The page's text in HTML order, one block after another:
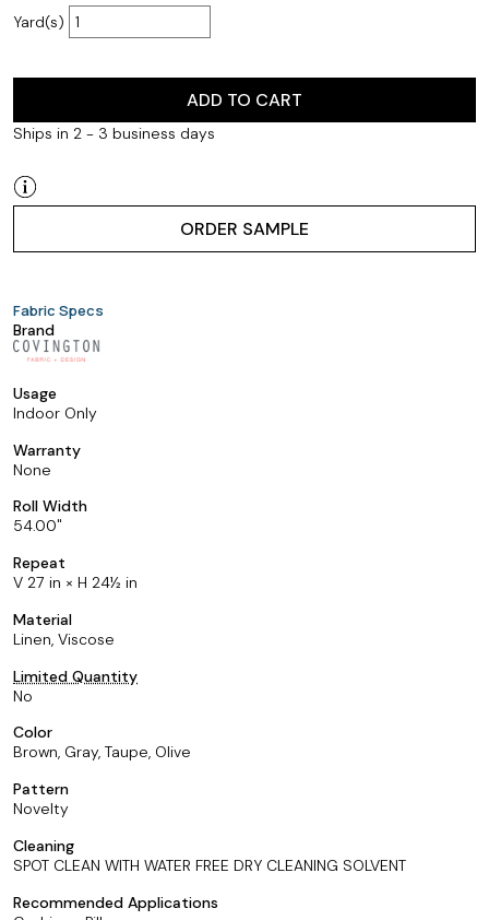
Yard(s)
ADD TO CART
Ships in 2 - 3 business days
ORDER SAMPLE
Fabric Specs
Brand
Usage
Indoor Only
Warranty
None
Roll Width
54.00
Repeat
V 27 in × H 24½ in
Material
Linen, Viscose
Limited Quantity
No
Color
Brown, Gray, Taupe, Olive
Pattern
Novelty
Cleaning
SPOT CLEAN WITH WATER FREE DRY CLEANING SOLVENT
Recommended Applications